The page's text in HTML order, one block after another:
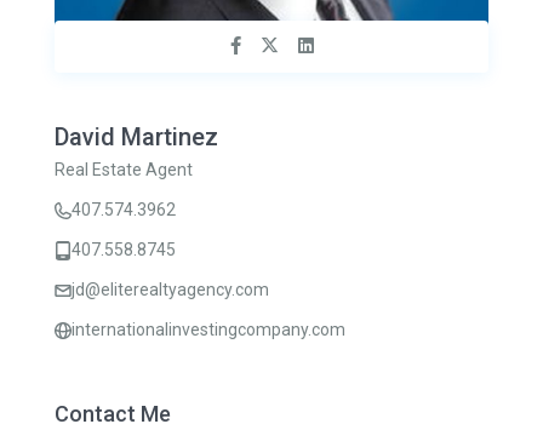
David Martinez
Real Estate Agent
407.574.3962
407.558.8745
jd@eliterealtyagency.com
internationalinvestingcompany.com
Contact Me